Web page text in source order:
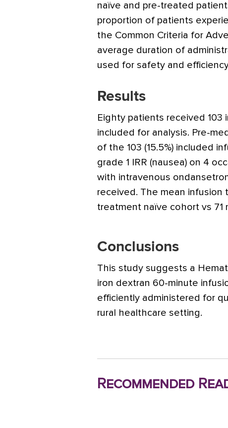
naïve and pre-treated
proportion of patients
the Common Criteria for
average duration of
used for safety and
Results
Eighty patients received 103
included for analysis. Pre-
of the 103 (15.5%) included
grade 1 IRR (nausea) on 4
with intravenous
received. The mean infusion
treatment naïve cohort vs
Conclusions
This study suggests a
iron dextran 60-minute
efficiently administered for
rural healthcare setting.
Recommended